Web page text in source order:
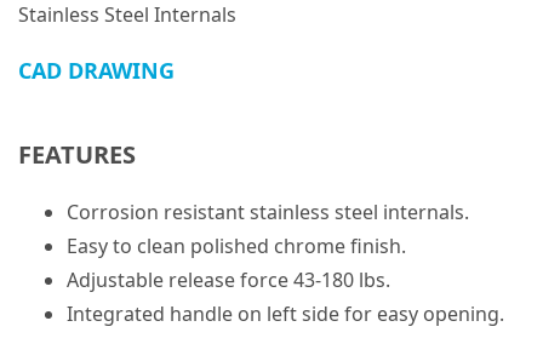
Stainless Steel Internals
CAD DRAWING
FEATURES
Corrosion resistant stainless steel internals.
Easy to clean polished chrome finish.
Adjustable release force 43-180 lbs.
Integrated handle on left side for easy opening.